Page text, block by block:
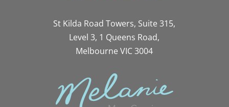
St Kilda Road Towers, Suite 315,
Level 3, 1 Queens Road,
Melbourne VIC 3004